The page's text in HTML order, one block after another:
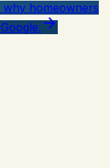
why homeowners